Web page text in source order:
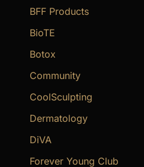
BFF Products
BioTE
Botox
Community
CoolSculpting
Dermatology
DiVA
Forever Young Club